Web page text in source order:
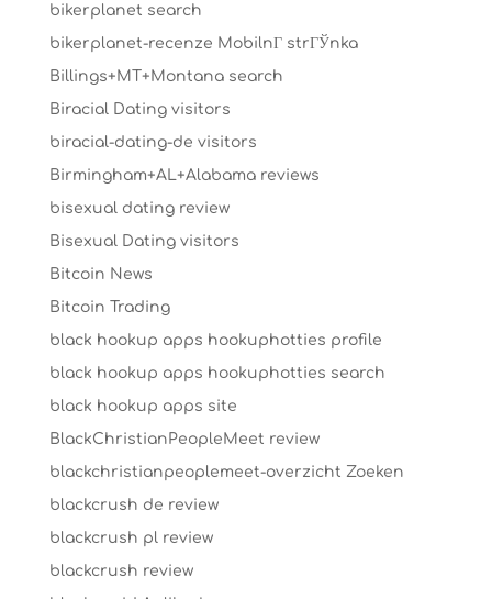
bikerplanet search
bikerplanet-recenze MobilnГ­ strГЎnka
Billings+MT+Montana search
Biracial Dating visitors
biracial-dating-de visitors
Birmingham+AL+Alabama reviews
bisexual dating review
Bisexual Dating visitors
Bitcoin News
Bitcoin Trading
black hookup apps hookuphotties profile
black hookup apps hookuphotties search
black hookup apps site
BlackChristianPeopleMeet review
blackchristianpeoplemeet-overzicht Zoeken
blackcrush de review
blackcrush pl review
blackcrush review